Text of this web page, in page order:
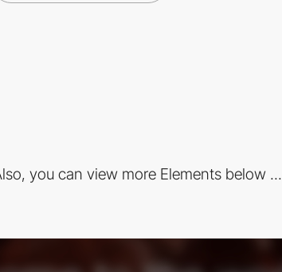
you can view more Elements below ...